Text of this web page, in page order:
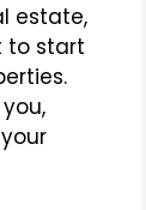
estate,
to start